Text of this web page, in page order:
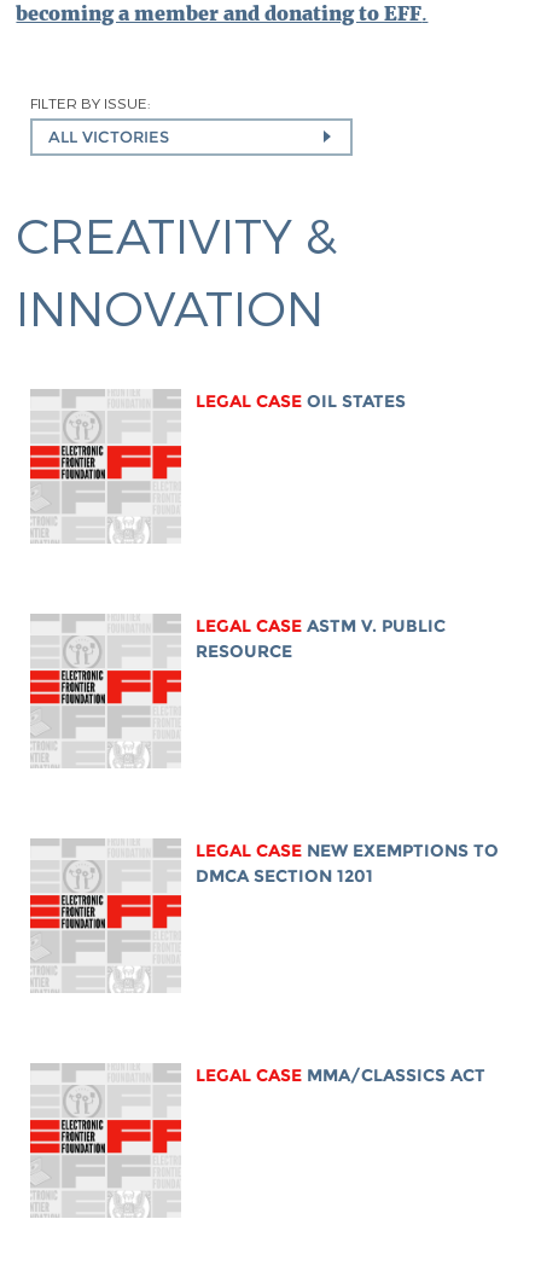
becoming a member and donating to EFF.
FILTER BY ISSUE:
ALL VICTORIES
CREATIVITY &
INNOVATION
LEGAL CASE OIL STATES
LEGAL CASE ASTM V. PUBLIC
RESOURCE
LEGAL CASE NEW EXEMPTIONS TO
DMCA SECTION 1201
LEGAL CASE MMA/CLASSICS ACT